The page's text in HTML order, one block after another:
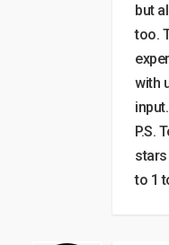
but
too.
with
input.
P.S.
stars
to 1